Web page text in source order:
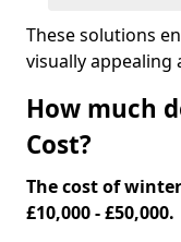
These solutions
visually appealing
How much
Cost?
The cost of
£10,000 - £50,000.